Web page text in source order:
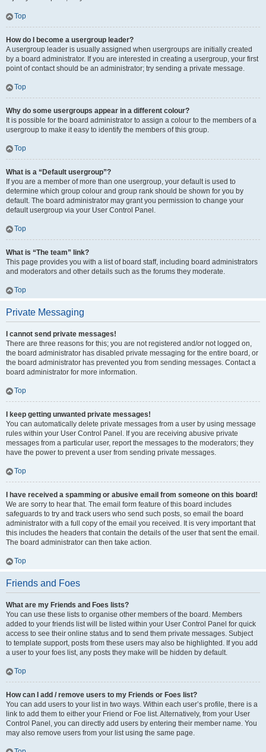
Top
How do I become a usergroup leader?
A usergroup leader is usually assigned when usergroups are initially created
by a board administrator. If you are interested in creating a usergroup, your first
point of contact should be an administrator; try sending a private message.
Top
Why do some usergroups appear in a different colour?
It is possible for the board administrator to assign a colour to the members of a
usergroup to make it easy to identify the members of this group.
Top
What is a “Default usergroup”?
If you are a member of more than one usergroup, your default is used to
determine which group colour and group rank should be shown for you by
default. The board administrator may grant you permission to change your
default usergroup via your User Control Panel.
Top
What is “The team” link?
This page provides you with a list of board staff, including board administrators
and moderators and other details such as the forums they moderate.
Top
Private Messaging
I cannot send private messages!
There are three reasons for this; you are not registered and/or not logged on,
the board administrator has disabled private messaging for the entire board, or
the board administrator has prevented you from sending messages. Contact a
board administrator for more information.
Top
I keep getting unwanted private messages!
You can automatically delete private messages from a user by using message
rules within your User Control Panel. If you are receiving abusive private
messages from a particular user, report the messages to the moderators; they
have the power to prevent a user from sending private messages.
Top
I have received a spamming or abusive email from someone on this board!
We are sorry to hear that. The email form feature of this board includes
safeguards to try and track users who send such posts, so email the board
administrator with a full copy of the email you received. It is very important that
this includes the headers that contain the details of the user that sent the email.
The board administrator can then take action.
Top
Friends and Foes
What are my Friends and Foes lists?
You can use these lists to organise other members of the board. Members
added to your friends list will be listed within your User Control Panel for quick
access to see their online status and to send them private messages. Subject
to template support, posts from these users may also be highlighted. If you add
a user to your foes list, any posts they make will be hidden by default.
Top
How can I add / remove users to my Friends or Foes list?
You can add users to your list in two ways. Within each user’s profile, there is a
link to add them to either your Friend or Foe list. Alternatively, from your User
Control Panel, you can directly add users by entering their member name. You
may also remove users from your list using the same page.